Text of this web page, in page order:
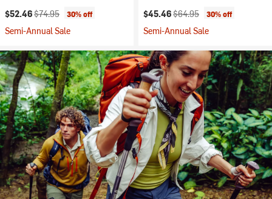
Current price:
$52.46Original price:
$74.95 30% off
Semi-Annual Sale
Current price:
$45.46Original price:
$64.95 30% off
Semi-Annual Sale